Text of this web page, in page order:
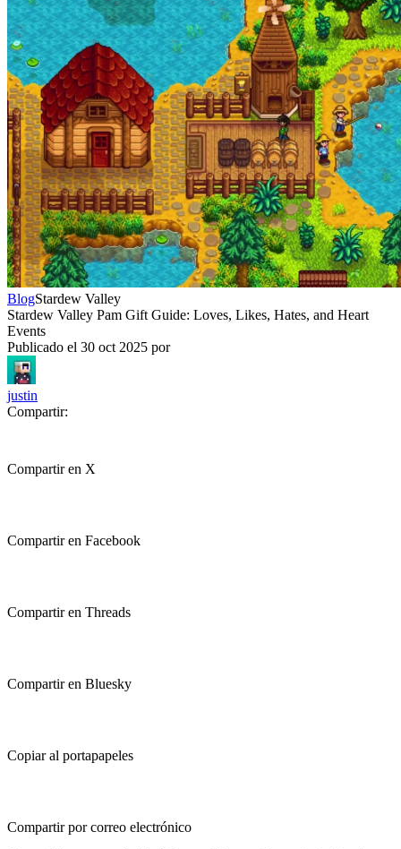
BlogStardew Valley
Stardew Valley Pam Gift Guide: Loves, Likes, Hates, and Heart
Events
Publicado el 30 oct 2025 por
justin
Compartir:
Compartir en X
Compartir en Facebook
Compartir en Threads
Compartir en Bluesky
Copiar al portapapeles
Compartir por correo electrónico